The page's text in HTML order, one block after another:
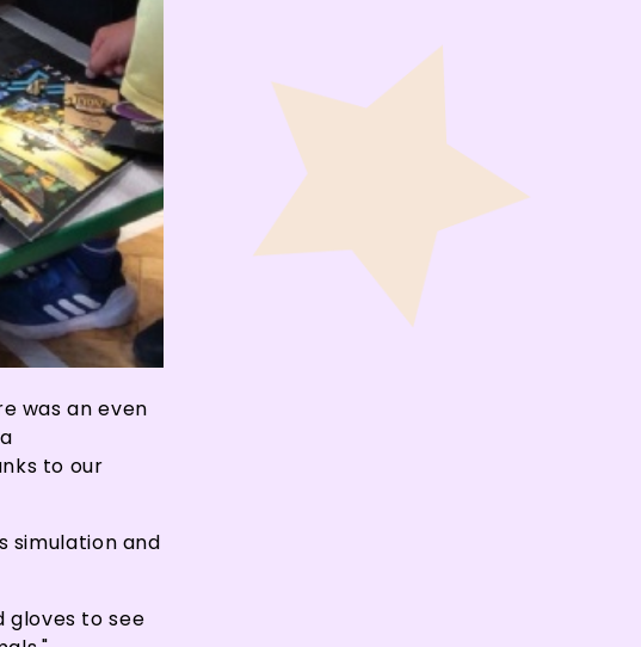
was an even
to our
simulation and
gloves to see